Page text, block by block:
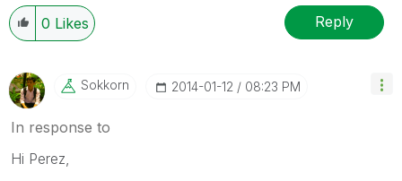
0 Likes Reply
Sokkorn ‎2014-01-12 08:23 PM
In response to
Hi Perez,